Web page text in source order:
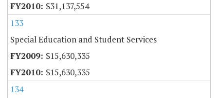
$31,137,554
133
Special Education and Student Services
$15,630,335
$15,630,335
134